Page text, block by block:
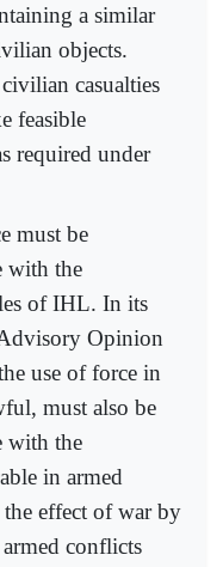
a similar
objects.
casualties
feasible
required under
must be
with the
of IHL. In its
Opinion
use of force in
must also be
with the
in armed
effect of war by
conflicts